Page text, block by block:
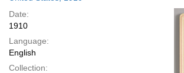
Date:
1910
Language:
English
Collection: